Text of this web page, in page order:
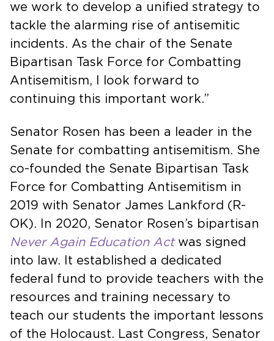
we work to develop a unified strategy to
tackle the alarming rise of antisemitic
incidents. As the chair of the Senate
Bipartisan Task Force for Combatting
Antisemitism, I look forward to
continuing this important work.”
Senator Rosen has been a leader in the
Senate for combatting antisemitism. She
co-founded the Senate Bipartisan Task
Force for Combatting Antisemitism in
2019 with Senator James Lankford (R-
OK). In 2020, Senator Rosen’s bipartisan
Never Again Education Actwas signed
into law. It established a dedicated
federal fund to provide teachers with the
resources and training necessary to
teach our students the important lessons
of the Holocaust. Last Congress, Senator